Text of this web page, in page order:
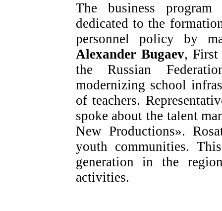
The business program
dedicated to the
personnel policy by
Alexander Bugaev, First
the Russian
modernizing school
of teachers.
spoke about the talent
New Productions».
youth communities.
generation in the
activities.